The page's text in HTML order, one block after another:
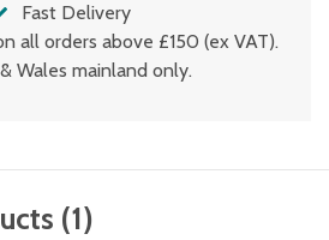
Fast Delivery
all orders above £150 (ex VAT).
Wales mainland only.
(1)